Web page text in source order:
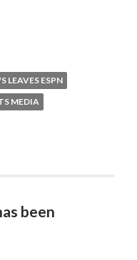
LEAVES ESPN
MEDIA
been